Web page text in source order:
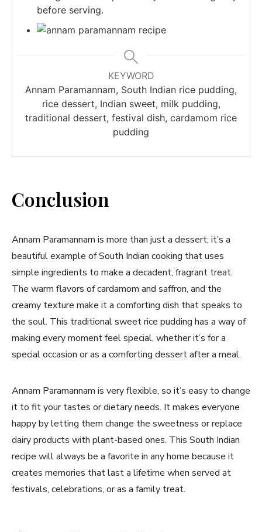
before serving.
KEYWORD
Annam Paramannam, South Indian rice pudding,
rice dessert, Indian sweet, milk pudding,
traditional dessert, festival dish, cardamom rice
pudding
Conclusion
Annam Paramannam is more than just a dessert; it’s a
beautiful example of South Indian cooking that uses
simple ingredients to make a decadent, fragrant treat.
The warm flavors of cardamom and saffron, and the
creamy texture make it a comforting dish that speaks to
the soul. This traditional sweet rice pudding has a way of
making every moment feel special, whether it’s for a
special occasion or as a comforting dessert after a meal.
Annam Paramannam is very flexible, so it’s easy to change
it to fit your tastes or dietary needs. It makes everyone
happy by letting them change the sweetness or replace
dairy products with plant-based ones. This South Indian
recipe will always be a favorite in any home because it
creates memories that last a lifetime when served at
festivals, celebrations, or as a family treat.